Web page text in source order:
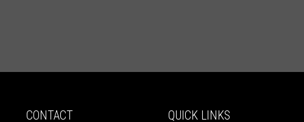
CONTACT QUICK LINKS